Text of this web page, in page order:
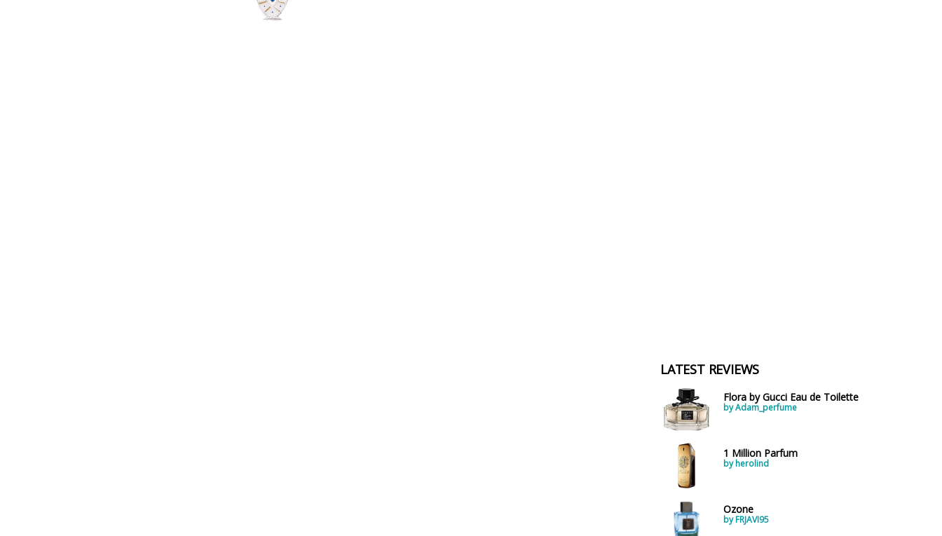
LATEST REVIEWS
Flora by Gucci Eau de Toilette
by Adam_perfume
1 Million Parfum
by herolind
Ozone
by FRJAVI95